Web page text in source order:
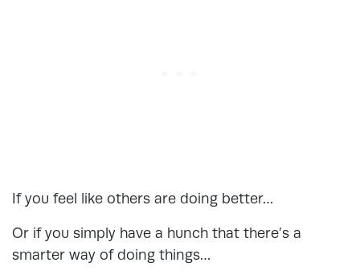
If you feel like others are doing better…
Or if you simply have a hunch that there’s a
smarter way of doing things…